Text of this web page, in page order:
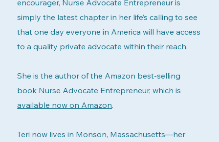
encourager, Nurse Advocate Entrepreneur is
simply the latest chapter in her life’s calling to see
that one day everyone in America will have access
to a quality private advocate within their reach.
She is the author of the Amazon best-selling
book Nurse Advocate Entrepreneur, which is
available now on Amazon.
Teri now lives in Monson, Massachusetts—her